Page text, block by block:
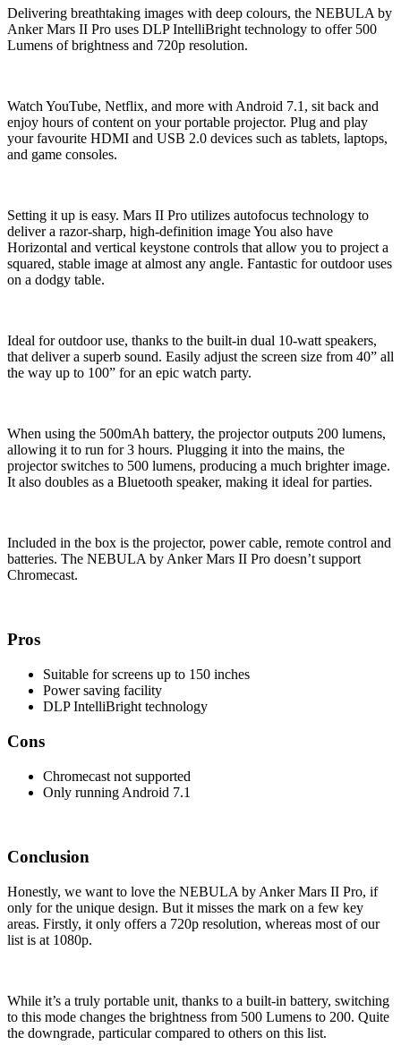
Delivering breathtaking images with deep colours, the NEBULA by
Anker Mars II Pro uses DLP IntelliBright technology to offer 500
Lumens of brightness and 720p resolution.
Watch YouTube, Netflix, and more with Android 7.1, sit back and
enjoy hours of content on your portable projector. Plug and play
your favourite HDMI and USB 2.0 devices such as tablets, laptops,
and game consoles.
Setting it up is easy. Mars II Pro utilizes autofocus technology to
deliver a razor-sharp, high-definition image You also have
Horizontal and vertical keystone controls that allow you to project a
squared, stable image at almost any angle. Fantastic for outdoor uses
on a dodgy table.
Ideal for outdoor use, thanks to the built-in dual 10-watt speakers,
that deliver a superb sound. Easily adjust the screen size from 40” all
the way up to 100” for an epic watch party.
When using the 500mAh battery, the projector outputs 200 lumens,
allowing it to run for 3 hours. Plugging it into the mains, the
projector switches to 500 lumens, producing a much brighter image.
It also doubles as a Bluetooth speaker, making it ideal for parties.
Included in the box is the projector, power cable, remote control and
batteries. The NEBULA by Anker Mars II Pro doesn’t support
Chromecast.
Pros
Suitable for screens up to 150 inches
Power saving facility
DLP IntelliBright technology
Cons
Chromecast not supported
Only running Android 7.1
Conclusion
Honestly, we want to love the NEBULA by Anker Mars II Pro, if
only for the unique design. But it misses the mark on a few key
areas. Firstly, it only offers a 720p resolution, whereas most of our
list is at 1080p.
While it’s a truly portable unit, thanks to a built-in battery, switching
to this mode changes the brightness from 500 Lumens to 200. Quite
the downgrade, particular compared to others on this list.